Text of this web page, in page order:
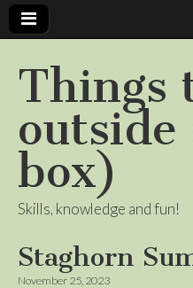
Things
box)
Skills, knowledge and fun!
Staghorn
November 25, 2023